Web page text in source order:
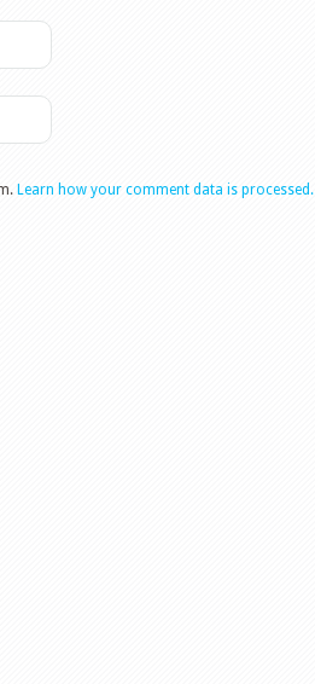
Learn how your comment data is processed.